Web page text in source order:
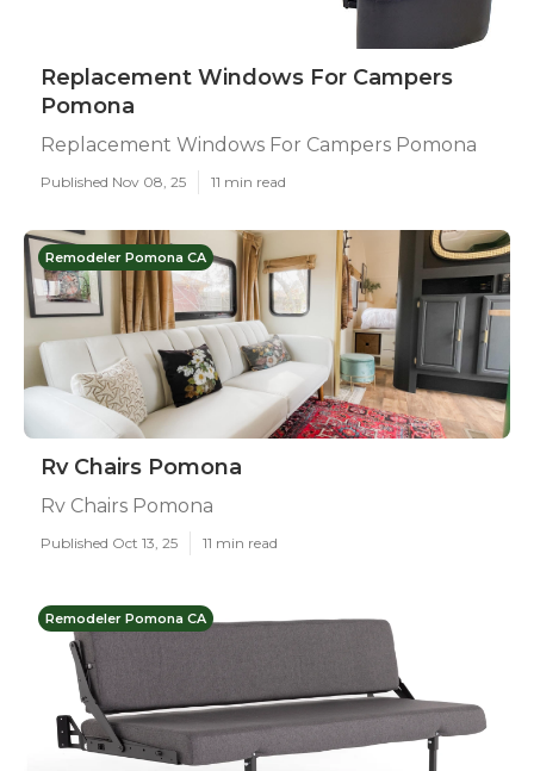
Replacement Windows For Campers
Pomona
Replacement Windows For Campers Pomona
Published Nov 08, 25 11 min read
Remodeler Pomona CA
Rv Chairs Pomona
Rv Chairs Pomona
Published Oct 13, 25 11 min read
Remodeler Pomona CA